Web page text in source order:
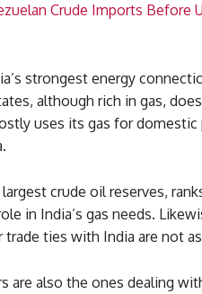
Crude Imports Before
strongest energy
although rich in gas,
uses its gas for domestic
crude oil reserves,
in India’s gas needs.
ties with India are not
are also the ones dealing